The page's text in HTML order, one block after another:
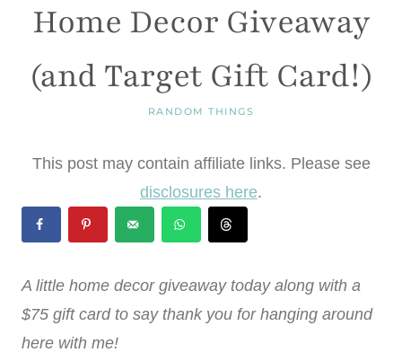
Home Decor Giveaway
(and Target Gift Card!)
RANDOM THINGS
This post may contain affiliate links. Please see
disclosures here.
A little home decor giveaway today along with a
$75 gift card to say thank you for hanging around
here with me!